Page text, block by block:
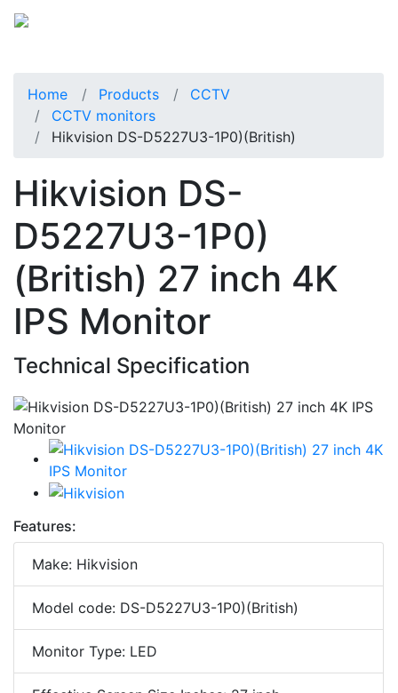
Home Products
CCTV
CCTV monitors
Hikvision DS-D5227U3-1P0)(British)
Hikvision DS-
D5227U3-1P0)
(British) 27 inch 4K
IPS Monitor
Technical Specification
Features:
Make: Hikvision
Model code: DS-D5227U3-1P0)(British)
Monitor Type: LED